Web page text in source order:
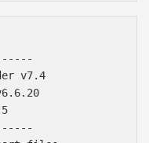
v7.4